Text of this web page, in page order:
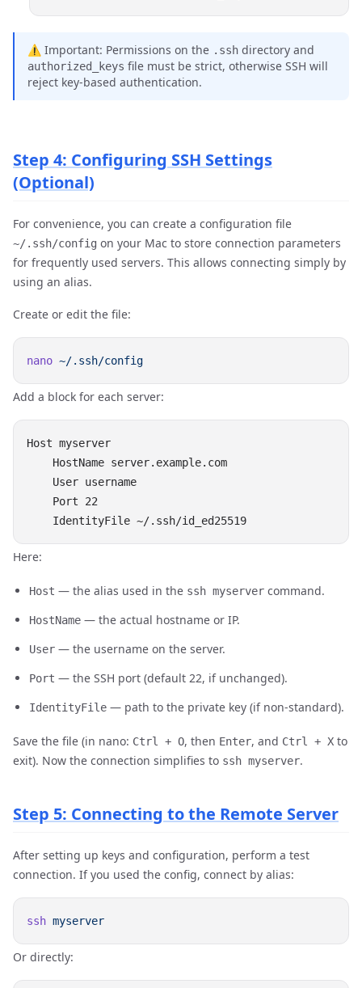
⚠️ Important: Permissions on the .ssh directory and
authorized_keys file must be strict, otherwise SSH will
reject key-based authentication.
Step 4: Configuring SSH Settings
(Optional)
For convenience, you can create a configuration file
~/.ssh/config on your Mac to store connection parameters
for frequently used servers. This allows connecting simply by
using an alias.
Create or edit the file:
nano
Add a block for each server:
Host myserver
    HostName server.example.com
    User username
    Port 22
Here:
Host — the alias used in the ssh myserver command.
HostName — the actual hostname or IP.
User — the username on the server.
Port — the SSH port (default 22, if unchanged).
IdentityFile — path to the private key (if non-standard).
Save the file (in nano: Ctrl + O, then Enter, and Ctrl + X to
exit). Now the connection simplifies to ssh myserver.
Step 5: Connecting to the Remote Server
After setting up keys and configuration, perform a test
connection. If you used the config, connect by alias:
ssh
Or directly: